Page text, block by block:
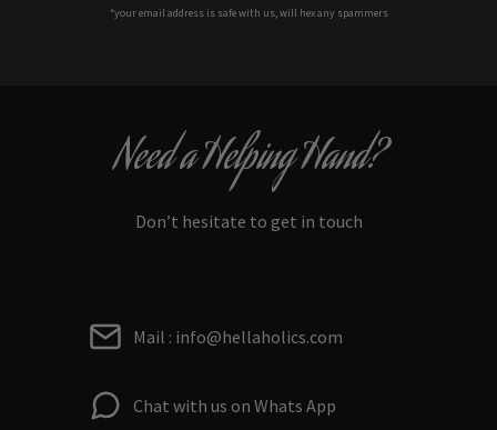
*your email address is safe with us, will hex any spammers
Need a Helping Hand?
Don’t hesitate to get in touch
Mail : info@hellaholics.com
Chat with us on Whats App